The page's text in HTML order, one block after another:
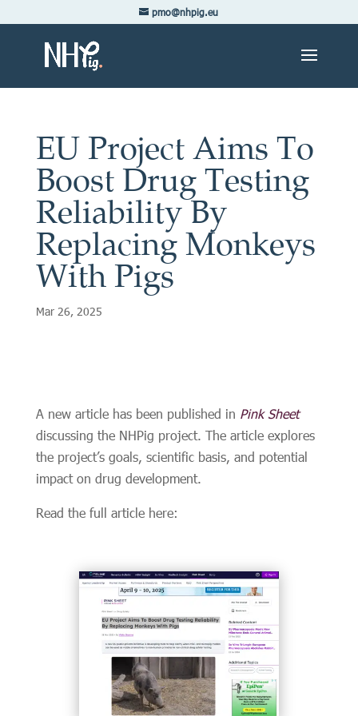
pmo@nhpig.eu
EU Project Aims To
Boost Drug Testing
Reliability By
Replacing Monkeys
With Pigs
Mar 26, 2025
A new article has been published in Pink Sheet
discussing the NHPig project. The article explores
the project’s goals, scientific basis, and potential
impact on drug development.
Read the full article here: